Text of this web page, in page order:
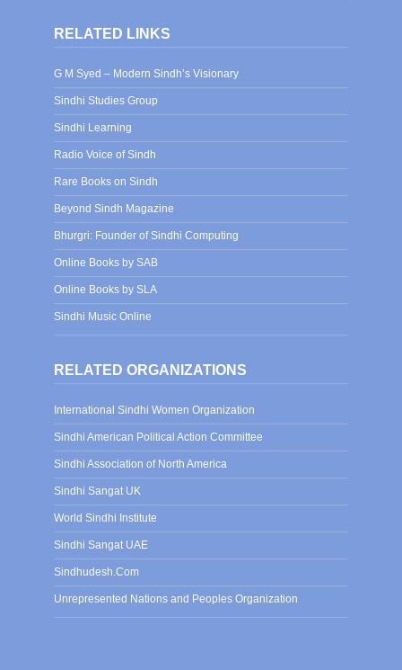
RELATED LINKS
G M Syed – Modern Sindh’s Visionary
Sindhi Studies Group
Sindhi Learning
Radio Voice of Sindh
Rare Books on Sindh
Beyond Sindh Magazine
Bhurgri: Founder of Sindhi Computing
Online Books by SAB
Online Books by SLA
Sindhi Music Online
RELATED ORGANIZATIONS
International Sindhi Women Organization
Sindhi American Political Action Committee
Sindhi Association of North America
Sindhi Sangat UK
World Sindhi Institute
Sindhi Sangat UAE
Sindhudesh.Com
Unrepresented Nations and Peoples Organization